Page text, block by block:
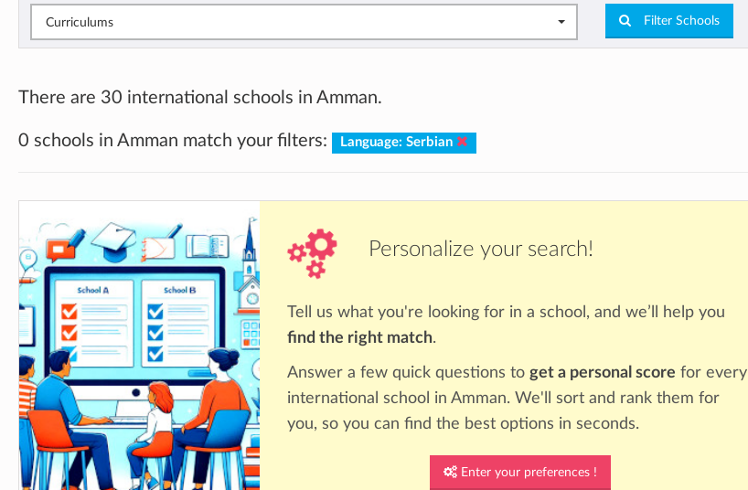
Curriculums Filter Schools
There are 30 international schools in Amman.
0 schools in Amman match your filters: Language: Serbian
Personalize your search!
Tell us what you're looking for in a school, and we’ll help you
find the right match.
Answer a few quick questions to get a personal score for every
international school in Amman. We'll sort and rank them for
you, so you can find the best options in seconds.
Enter your preferences !